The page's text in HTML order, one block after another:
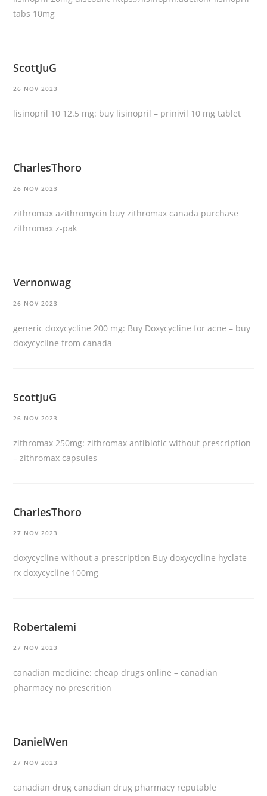
tabs 10mg
ScottJuG
26 NOV 2023
lisinopril 10 12.5 mg: buy lisinopril – prinivil 10 mg tablet
CharlesThoro
26 NOV 2023
zithromax azithromycin buy zithromax canada purchase
zithromax z-pak
Vernonwag
26 NOV 2023
generic doxycycline 200 mg: Buy Doxycycline for acne – buy
doxycycline from canada
ScottJuG
26 NOV 2023
zithromax 250mg:zithromax antibiotic without prescription
– zithromax capsules
CharlesThoro
27 NOV 2023
doxycycline without a prescription Buy doxycycline hyclate
rx doxycycline 100mg
Robertalemi
27 NOV 2023
canadian medicine: cheap drugs online – canadian
pharmacy no prescrition
DanielWen
27 NOV 2023
canadian drug canadian drug pharmacy reputable